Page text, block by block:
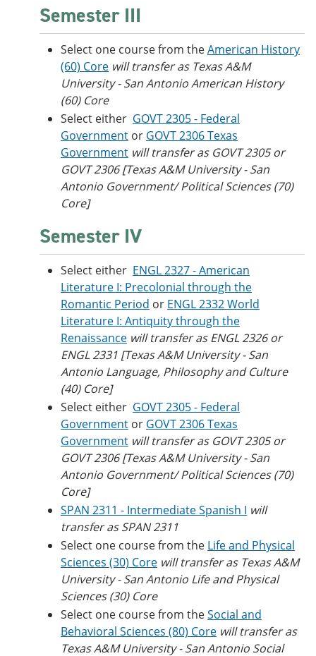
Semester III
Select one course from theAmerican History
(60) Core will transfer as Texas A&M
University - San Antonio American History
(60) Core
Select either GOVT 2305 - Federal
Government or GOVT 2306 Texas
Government will transfer as GOVT 2305 or
GOVT 2306 [Texas A&M University - San
Antonio Government/ Political Sciences (70)
Core]
Semester IV
Select either ENGL 2327 - American
Literature I: Precolonial through the
Romantic Period or ENGL 2332 World
Literature I: Antiquity through the
Renaissance will transfer as ENGL 2326 or
ENGL 2331 [Texas A&M University - San
Antonio Language, Philosophy and Culture
(40) Core]
Select either GOVT 2305 - Federal
Government or GOVT 2306 Texas
Government will transfer as GOVT 2305 or
GOVT 2306 [Texas A&M University - San
Antonio Government/ Political Sciences (70)
Core]
SPAN 2311 - Intermediate Spanish I will
transfer as SPAN 2311
Select one course from the Life and Physical
Sciences (30) Core will transfer as Texas A&M
University - San Antonio Life and Physical
Sciences (30) Core
Select one course from theSocial and
Behavioral Sciences (80) Core will transfer as
Texas A&M University - San Antonio Social